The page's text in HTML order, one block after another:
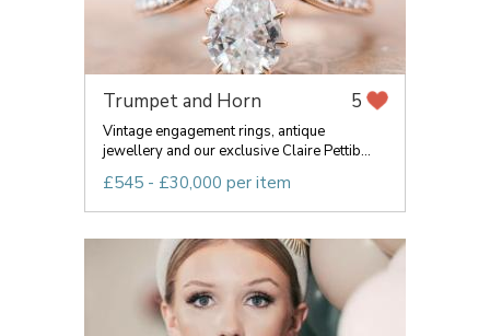
Trumpet and Horn 5
Vintage engagement rings, antique
jewellery and our exclusive Claire Pettib...
£545 - £30,000 per item